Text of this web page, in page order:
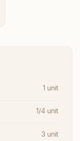
1 unit
1/4 unit
3 unit